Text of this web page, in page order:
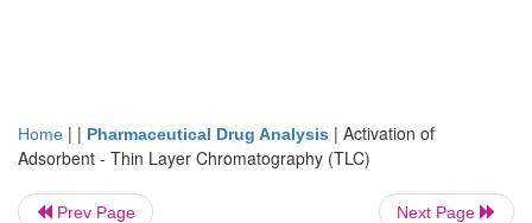
Home | | Pharmaceutical Drug Analysis | Activation of
Adsorbent - Thin Layer Chromatography (TLC)
Prev Page Next Page